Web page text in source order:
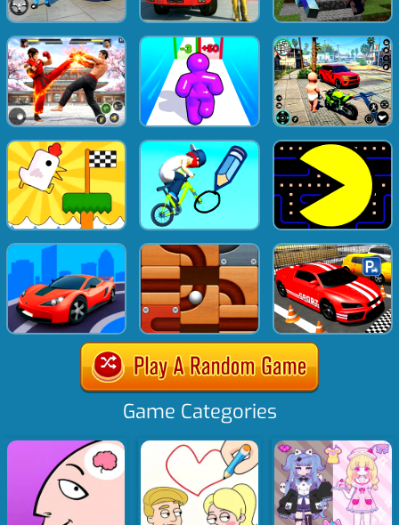
Game Categories